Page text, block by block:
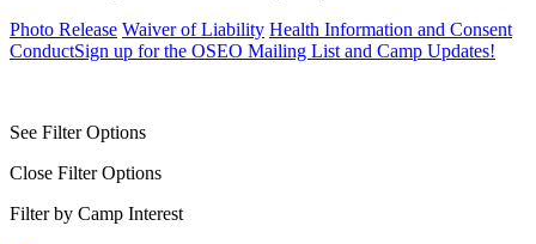
Photo Release Waiver of Liability Health Information and Consent
ConductSign up for the OSEO Mailing List and Camp Updates!
See Filter Options
Close Filter Options
Filter by Camp Interest